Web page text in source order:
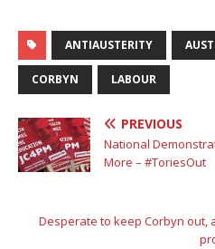
ANTIAUSTERITY
CORBYN LABOUR
PREVIOUS
National
More – #ToriesOut
Desperate to keep Corbyn out,